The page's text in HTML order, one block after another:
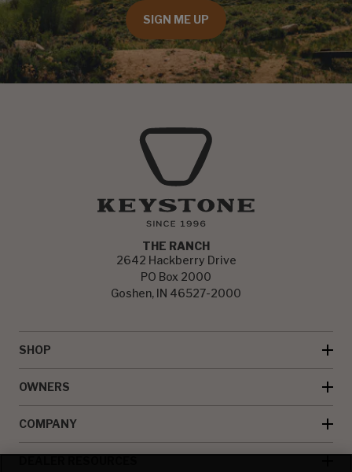
SIGN ME UP
THE RANCH
2642 Hackberry Drive
PO Box 2000
Goshen, IN 46527-2000
SHOP
OWNERS
COMPANY